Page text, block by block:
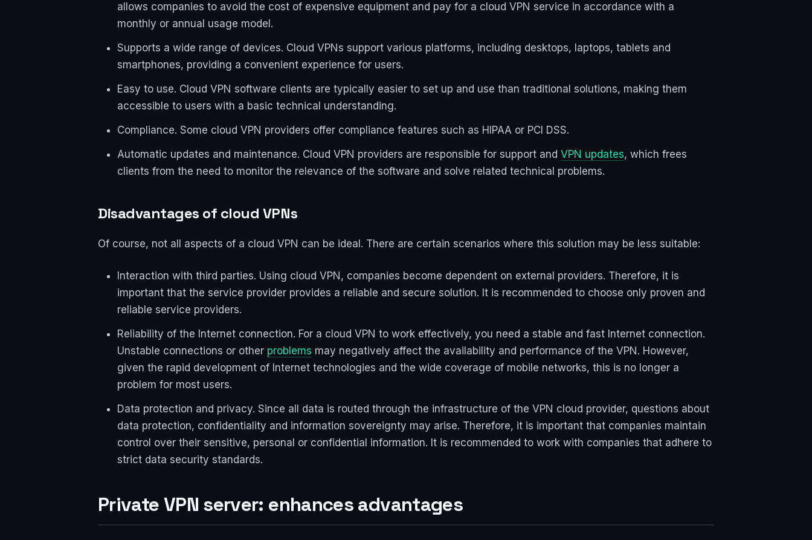
allows companies to avoid the cost of expensive equipment and pay for a cloud VPN service in accordance with a
monthly or annual usage model.
Supports a wide range of devices. Cloud VPNs support various platforms, including desktops, laptops, tablets and
smartphones, providing a convenient experience for users.
Easy to use. Cloud VPN software clients are typically easier to set up and use than traditional solutions, making them
accessible to users with a basic technical understanding.
Compliance. Some cloud VPN providers offer compliance features such as HIPAA or PCI DSS.
Automatic updates and maintenance. Cloud VPN providers are responsible for support and VPN updates, which frees
clients from the need to monitor the relevance of the software and solve related technical problems.
Disadvantages of cloud VPNs
Of course, not all aspects of a cloud VPN can be ideal. There are certain scenarios where this solution may be less suitable:
Interaction with third parties. Using cloud VPN, companies become dependent on external providers. Therefore, it is
important that the service provider provides a reliable and secure solution. It is recommended to choose only proven and
reliable service providers.
Reliability of the Internet connection. For a cloud VPN to work effectively, you need a stable and fast Internet connection.
Unstable connections or other problems may negatively affect the availability and performance of the VPN. However,
given the rapid development of Internet technologies and the wide coverage of mobile networks, this is no longer a
problem for most users.
Data protection and privacy. Since all data is routed through the infrastructure of the VPN cloud provider, questions about
data protection, confidentiality and information sovereignty may arise. Therefore, it is important that companies maintain
control over their sensitive, personal or confidential information. It is recommended to work with companies that adhere to
strict data security standards.
Private VPN server: enhances advantages